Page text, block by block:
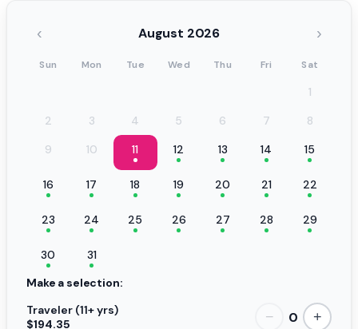
‹ August 2026 ›
Sun Mon Tue Wed Thu Fri Sat
1
2
3 4 5 6 7
8
9
10 11 12 13 14 15
16 17 18 19 20 21 22
23 24 25 26 27 28 29
30
31
Make a selection:
Traveler (11+ yrs)
$194.35
− 0 +